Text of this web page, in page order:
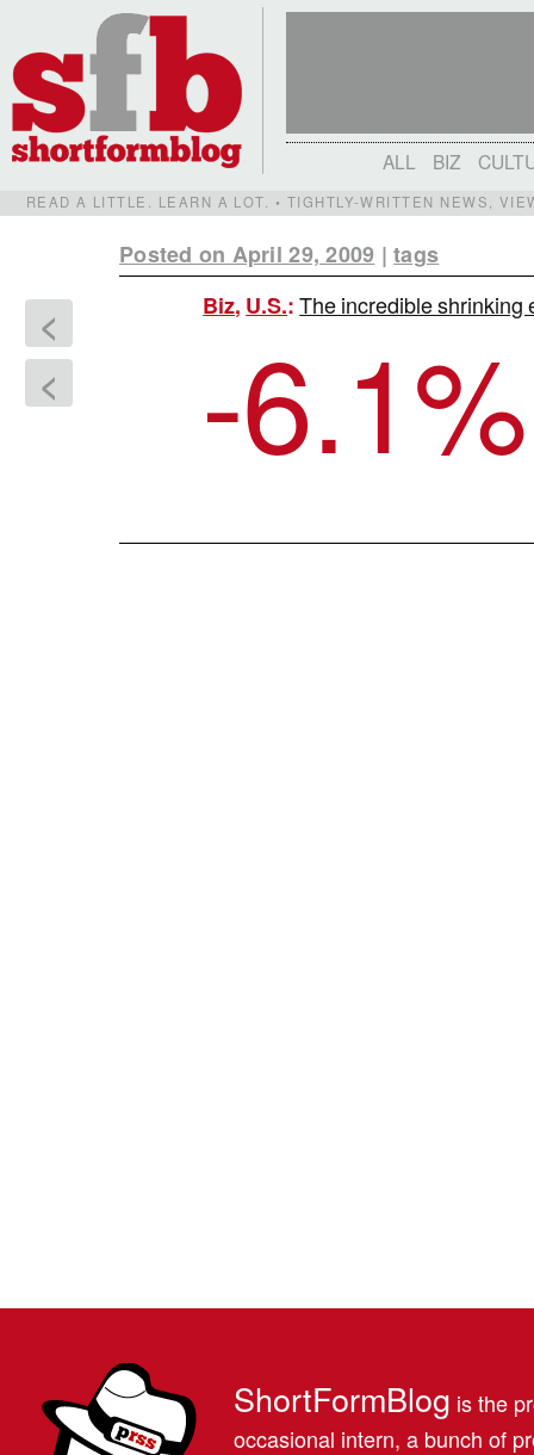
ALL BIZ
READ A LITTLE. LEARN A LOT. • TIGHTLY-WRITTEN NEWS,
Posted on April 29, 2009 |tags
<
<
Biz, U.S.:The incredible shrinking
-6.1%
ShortFormBlog is the
occasional intern, a bunch of